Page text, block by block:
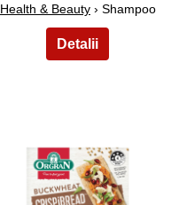
Health & Beauty› Shampoo